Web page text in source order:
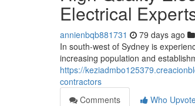
Electrical
annienbqb881731 79 days ago
In south-west of Sydney is
increasing population and
https://
contractors
Comments
Who